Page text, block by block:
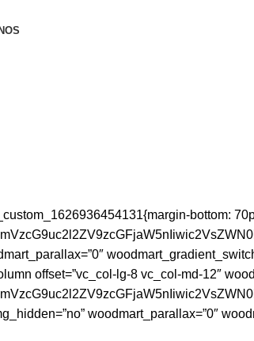
bottom:
offset=”vc_col-lg-8 vc_col-md-12″
woodmart_parallax=”0″